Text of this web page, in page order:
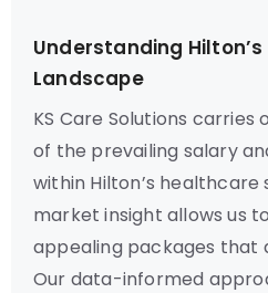
Understanding
Landscape
KS Care Solutions carries
of the prevailing salary
within Hilton’s healthcare
market insight allows us
appealing packages that
Our data-informed